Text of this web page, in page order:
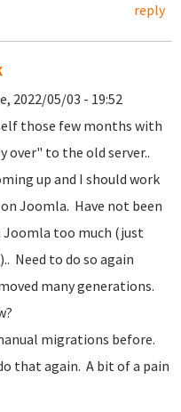
reply
2022/05/03 - 19:52
those few months with
over" to the old server..
up and I should work
Joomla. Have not been
too much (just
Need to do so again
many generations.
migrations before.
that again. A bit of a pain